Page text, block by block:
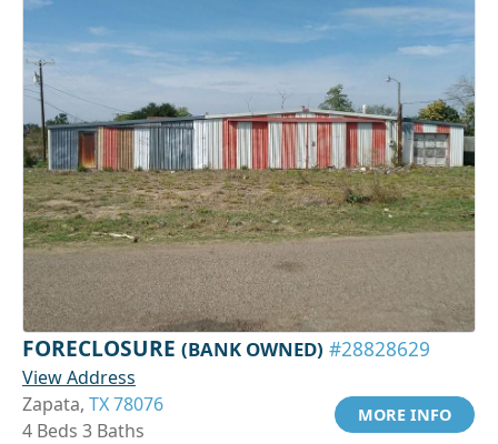
FORECLOSURE (BANK OWNED) #28828629
View Address
Zapata, TX 78076
4 Beds 3 Baths
MORE INFO